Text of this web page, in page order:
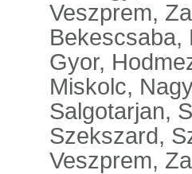
Veszprem,
Bekescsaba,
Gyor,
Miskolc,
Salgotarjan,
Szekszard,
Veszprem,